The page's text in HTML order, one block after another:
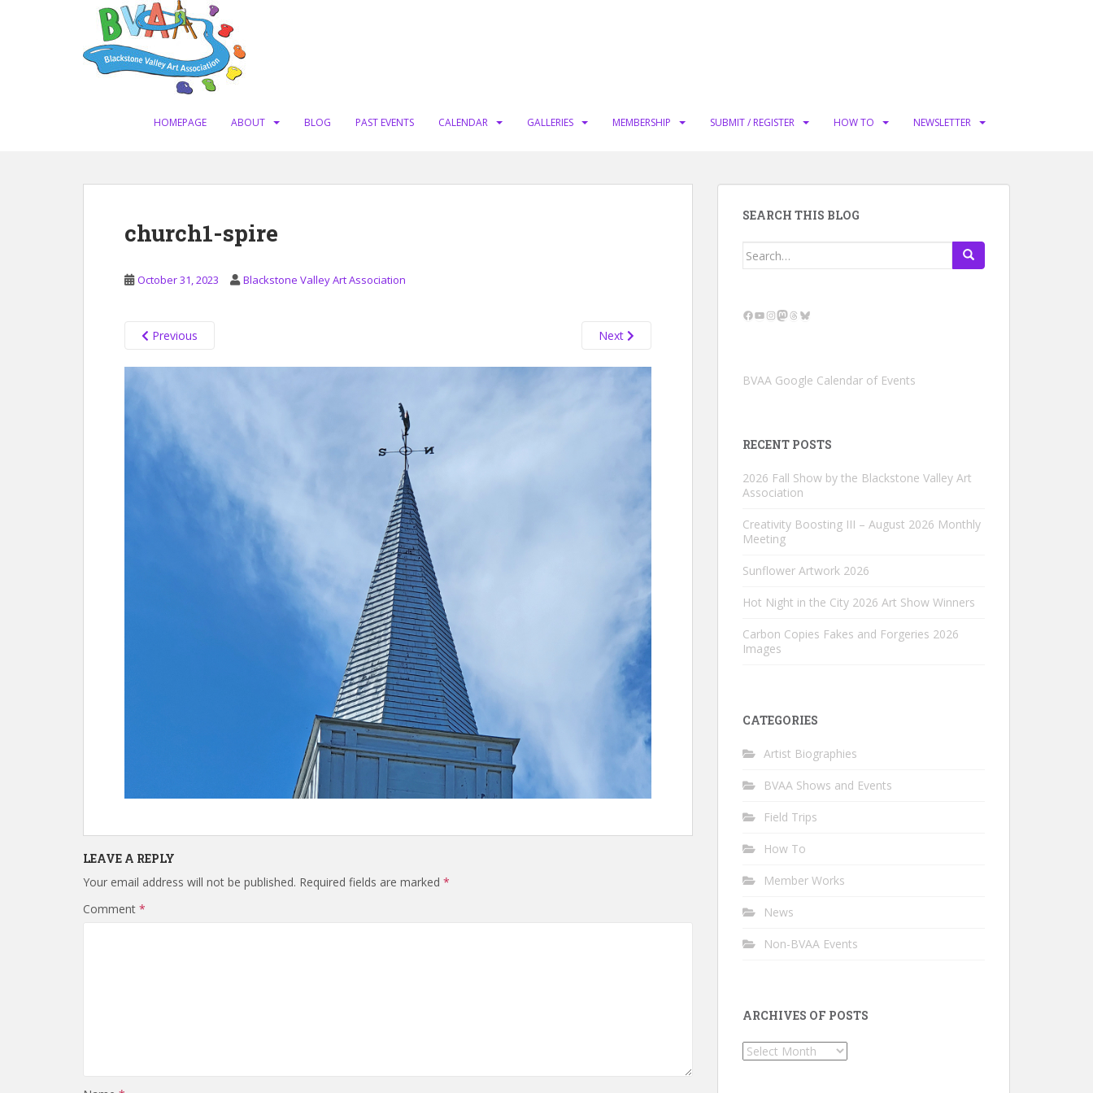
HOMEPAGE ABOUT BLOG PAST EVENTS CALENDAR GALLERIES MEMBERSHIP SUBMIT / REGISTER HOW TO NEWSLETTER
church1-spire
October 31, 2023 Blackstone Valley Art Association
Previous Next
LEAVE A REPLY
Your email address will not be published. Required fields are marked *
Comment *
SEARCH THIS BLOG
Search
Facebook
YouTube
Instagram
Mastodon
Threads
Bluesky
BVAA Google Calendar of Events
RECENT POSTS
2026 Fall Show by the Blackstone Valley Art
Association
Creativity Boosting III – August 2026 Monthly
Meeting
Sunflower Artwork 2026
Hot Night in the City 2026 Art Show Winners
Carbon Copies Fakes and Forgeries 2026
Images
CATEGORIES
Artist Biographies
BVAA Shows and Events
Field Trips
How To
Member Works
News
Non-BVAA Events
ARCHIVES OF POSTS
Archives